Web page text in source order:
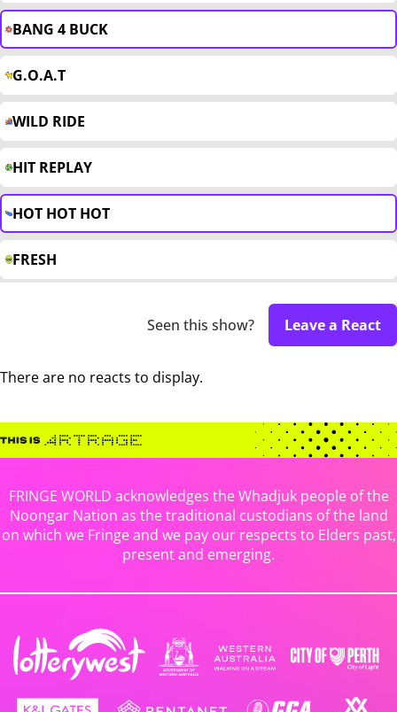
BANG 4 BUCK
G.O.A.T
WILD RIDE
HIT REPLAY
HOT HOT HOT
FRESH
Seen this show? Leave a React
There are no reacts to display.
FRINGE WORLD acknowledges the Whadjuk people of the
Noongar Nation as the traditional custodians of the land
on which we Fringe and we pay our respects to Elders past,
present and emerging.